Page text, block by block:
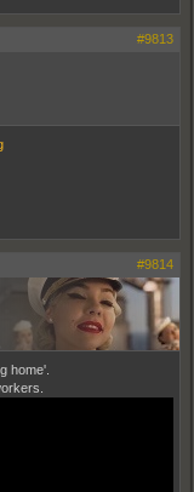
#9813
#9814
home'.